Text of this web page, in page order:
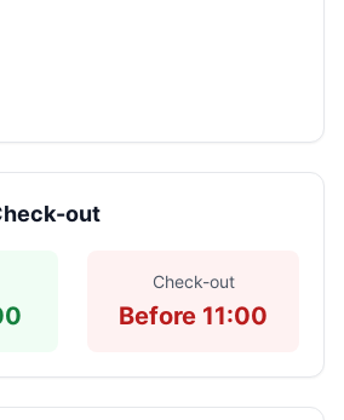
out
Check-out
Before 11:00